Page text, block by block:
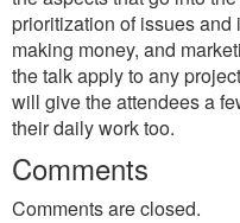
prioritization of issues and
making money, and
the talk apply to any
will give the attendees a
their daily work too.
Comments
Comments are closed.